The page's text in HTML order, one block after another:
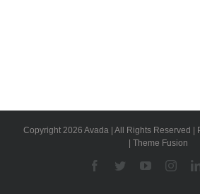
Copyright 2026 Avada | All Rights Reserved |
| Theme Fusion
Facebook
TwitterYouTube